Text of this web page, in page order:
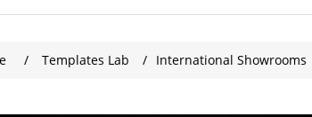
/ Templates Lab / International Showrooms